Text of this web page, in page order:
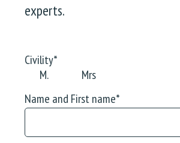
experts.
Civility*
M.
Mrs
Name and First name*